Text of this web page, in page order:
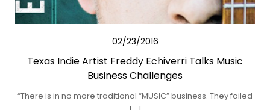
02/23/2016
Texas Indie Artist Freddy Echiverri Talks Music
Business Challenges
“There is in no more traditional “MUSIC” business. They failed